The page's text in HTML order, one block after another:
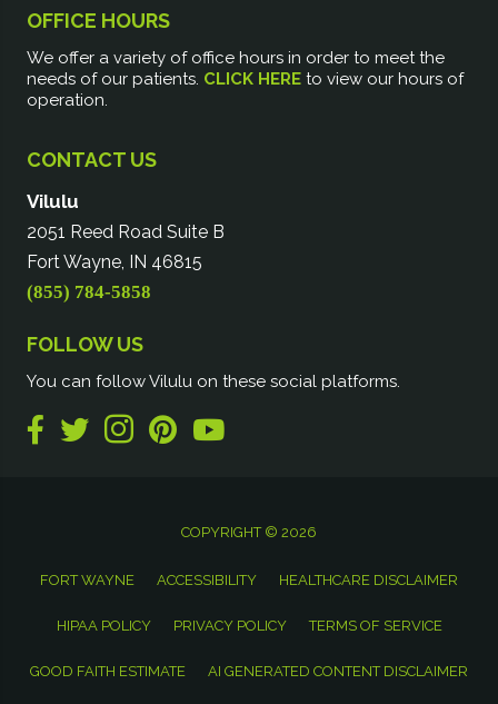
OFFICE HOURS
We offer a variety of office hours in order to meet the
needs of our patients. CLICK HERE to view our hours of
operation.
CONTACT US
Vilulu
2051 Reed Road Suite B
Fort Wayne, IN 46815
(855) 784-5858
FOLLOW US
You can follow Vilulu on these social platforms.
COPYRIGHT © 2026
FORT WAYNE ACCESSIBILITY HEALTHCARE DISCLAIMER
HIPAA POLICY PRIVACY POLICY TERMS OF SERVICE
GOOD FAITH ESTIMATE AI GENERATED CONTENT DISCLAIMER